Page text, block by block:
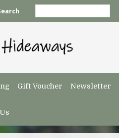
Gift Voucher Newsletter